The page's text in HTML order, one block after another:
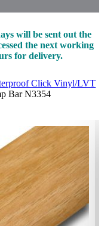
will be sent out the
the next working
for delivery.
Click Vinyl/LVT
Bar N3354